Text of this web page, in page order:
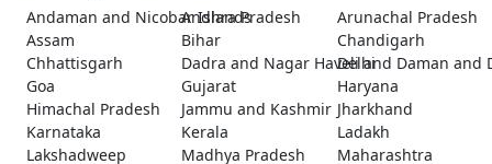
Andaman and Nicobar Islands
Andhra Pradesh
Arunachal Pradesh
Assam
Bihar
Chandigarh
Chhattisgarh
Dadra and Nagar Haveli and Daman and
Delhi
Goa
Gujarat
Haryana
Himachal Pradesh
Jammu and Kashmir Jharkhand
Karnataka
Kerala
Ladakh
Lakshadweep
Madhya Pradesh
Maharashtra